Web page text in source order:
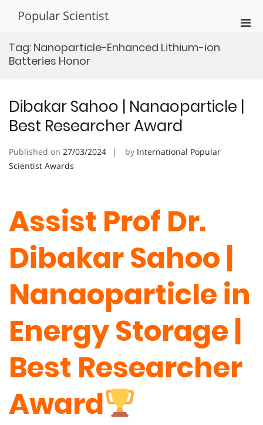
Popular Scientist
Tag: Nanoparticle-Enhanced Lithium-ion
Batteries Honor
Dibakar Sahoo | Nanaoparticle |
Best Researcher Award
Published on 27/03/2024 by International Popular
Scientist Awards
Assist Prof Dr.
Dibakar Sahoo |
Nanaoparticle in
Energy Storage |
Best Researcher
Award